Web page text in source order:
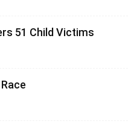
51 Child Victims